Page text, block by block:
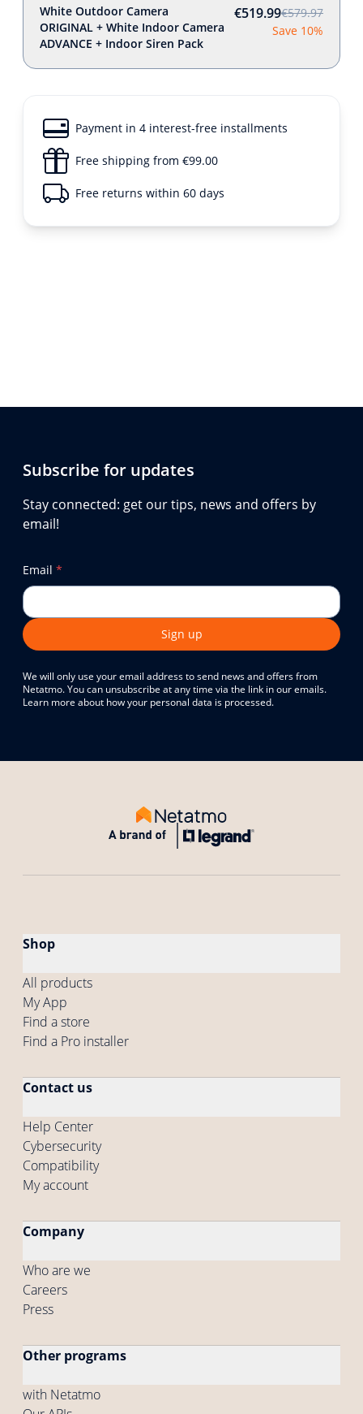
White Outdoor Camera
ORIGINAL + White Indoor Camera
ADVANCE + Indoor Siren Pack
€519.99€579.97
Save 10%
Payment in 4 interest-free installments
Free shipping from €99.00
Free returns within 60 days
Subscribe for updates
Stay connected: get our tips, news and offers by
email!
Email *
Sign up
We will only use your email address to send news and offers from
Netatmo. You can unsubscribe at any time via the link in our emails.
Learn more about how your personal data is processed.
Shop
All products
My App
Find a store
Find a Pro installer
Contact us
Help Center
Cybersecurity
Compatibility
My account
Company
Who are we
Careers
Press
Other programs
with Netatmo